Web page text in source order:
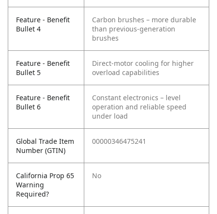
Feature - Benefit
Bullet 4
Carbon brushes – more durable
than previous-generation
brushes
Feature - Benefit
Bullet 5
Direct-motor cooling for higher
overload capabilities
Feature - Benefit
Bullet 6
Constant electronics – level
operation and reliable speed
under load
Global Trade Item
Number (GTIN)
00000346475241
California Prop 65
Warning
Required?
No